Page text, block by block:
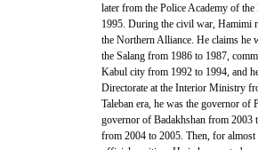
later from the Police Academy of
1995. During the civil war, Hamimi
the Northern Alliance. He claims he
the Salang from 1986 to 1987,
Kabul city from 1992 to 1994, and
Directorate at the Interior Ministry
Taleban era, he was the governor of
governor of Badakhshan from 2003
from 2004 to 2005. Then, for almost